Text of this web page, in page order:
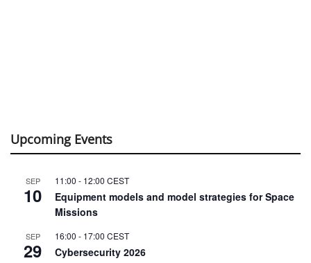
Upcoming Events
SEP
10
11:00 - 12:00 CEST
Equipment models and model strategies for Space
Missions
SEP
29
16:00 - 17:00 CEST
Cybersecurity 2026